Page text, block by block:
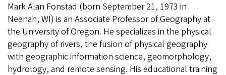
Mark Alan Fonstad (born September 21, 1973 in
Neenah, WI) is an Associate Professor of Geography at
the University of Oregon. He specializes in the physical
geography of rivers, the fusion of physical geography
with geographic information science, geomorphology,
hydrology, and remote sensing. His educational training